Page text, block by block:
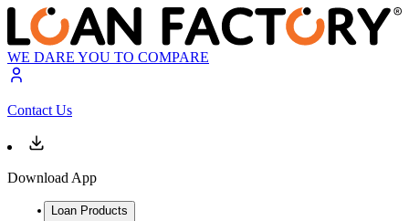
WE DARE YOU TO COMPARE
Contact Us
Download App
Loan Products